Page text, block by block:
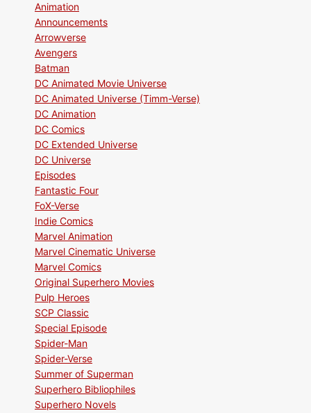
Animation
Announcements
Arrowverse
Avengers
Batman
DC Animated Movie Universe
DC Animated Universe (Timm-Verse)
DC Animation
DC Comics
DC Extended Universe
DC Universe
Episodes
Fantastic Four
FoX-Verse
Indie Comics
Marvel Animation
Marvel Cinematic Universe
Marvel Comics
Original Superhero Movies
Pulp Heroes
SCP Classic
Special Episode
Spider-Man
Spider-Verse
Summer of Superman
Superhero Bibliophiles
Superhero Novels